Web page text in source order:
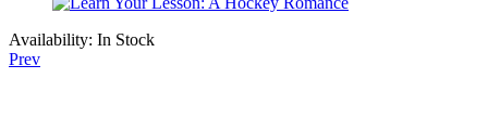
Availability: In Stock
Prev